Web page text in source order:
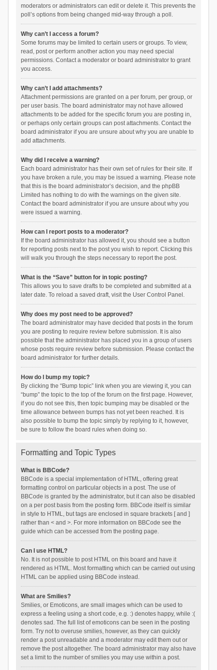
moderators or administrators can edit or delete it. This prevents the
poll’s options from being changed mid-way through a poll.
Why can’t I access a forum?
Some forums may be limited to certain users or groups. To view,
read, post or perform another action you may need special
permissions. Contact a moderator or board administrator to grant
you access.
Why can’t I add attachments?
Attachment permissions are granted on a per forum, per group, or
per user basis. The board administrator may not have allowed
attachments to be added for the specific forum you are posting in,
or perhaps only certain groups can post attachments. Contact the
board administrator if you are unsure about why you are unable to
add attachments.
Why did I receive a warning?
Each board administrator has their own set of rules for their site. If
you have broken a rule, you may be issued a warning. Please note
that this is the board administrator’s decision, and the phpBB
Limited has nothing to do with the warnings on the given site.
Contact the board administrator if you are unsure about why you
were issued a warning.
How can I report posts to a moderator?
If the board administrator has allowed it, you should see a button
for reporting posts next to the post you wish to report. Clicking this
will walk you through the steps necessary to report the post.
What is the “Save” button for in topic posting?
This allows you to save drafts to be completed and submitted at a
later date. To reload a saved draft, visit the User Control Panel.
Why does my post need to be approved?
The board administrator may have decided that posts in the forum
you are posting to require review before submission. It is also
possible that the administrator has placed you in a group of users
whose posts require review before submission. Please contact the
board administrator for further details.
How do I bump my topic?
By clicking the “Bump topic” link when you are viewing it, you can
“bump” the topic to the top of the forum on the first page. However,
if you do not see this, then topic bumping may be disabled or the
time allowance between bumps has not yet been reached. It is
also possible to bump the topic simply by replying to it, however,
be sure to follow the board rules when doing so.
Formatting and Topic Types
What is BBCode?
BBCode is a special implementation of HTML, offering great
formatting control on particular objects in a post. The use of
BBCode is granted by the administrator, but it can also be disabled
on a per post basis from the posting form. BBCode itself is similar
in style to HTML, but tags are enclosed in square brackets [ and ]
rather than < and >. For more information on BBCode see the
guide which can be accessed from the posting page.
Can I use HTML?
No. It is not possible to post HTML on this board and have it
rendered as HTML. Most formatting which can be carried out using
HTML can be applied using BBCode instead.
What are Smilies?
Smilies, or Emoticons, are small images which can be used to
express a feeling using a short code, e.g. :) denotes happy, while :(
denotes sad. The full list of emoticons can be seen in the posting
form. Try not to overuse smilies, however, as they can quickly
render a post unreadable and a moderator may edit them out or
remove the post altogether. The board administrator may also have
set a limit to the number of smilies you may use within a post.